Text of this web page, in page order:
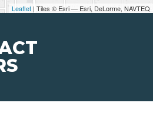
Leaflet | Tiles © Esri — Esri, DeLorme, NAVTEQ